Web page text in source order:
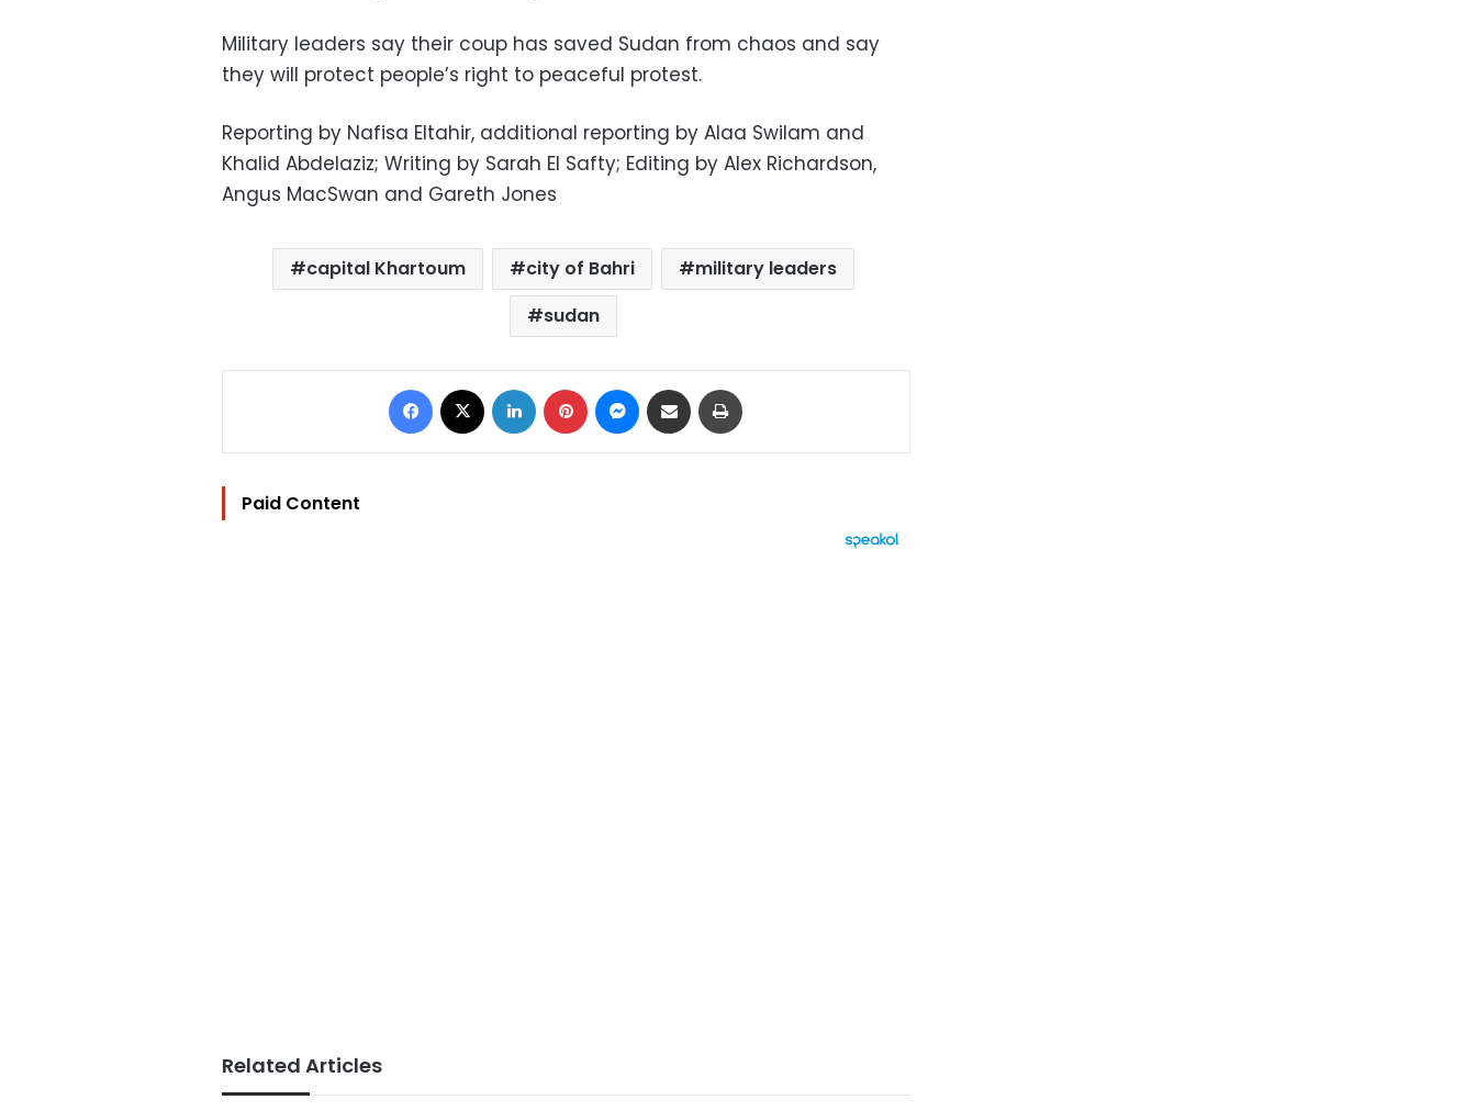
Military leaders say their coup has saved Sudan from chaos and say
they will protect people’s right to peaceful protest.
Reporting by Nafisa Eltahir, additional reporting by Alaa Swilam and
Khalid Abdelaziz; Writing by Sarah El Safty; Editing by Alex Richardson,
Angus MacSwan and Gareth Jones
capital Khartoum city of Bahri
military leaders
sudan
Facebook LinkedIn Pinterest Messenger
Share via Email
Paid Content
Related Articles